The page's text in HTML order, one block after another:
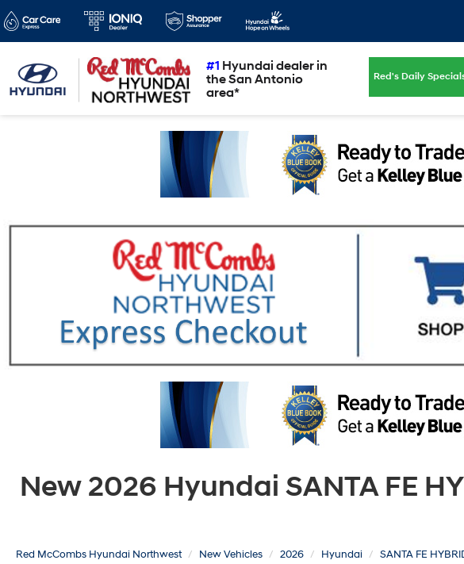
#1 Hyundai dealer in
the San Antonio
area*
Red's Daily
New 2026 Hyundai SANTA FE
Red McCombs Hyundai Northwest New Vehicles 2026 Hyundai SANTA FE